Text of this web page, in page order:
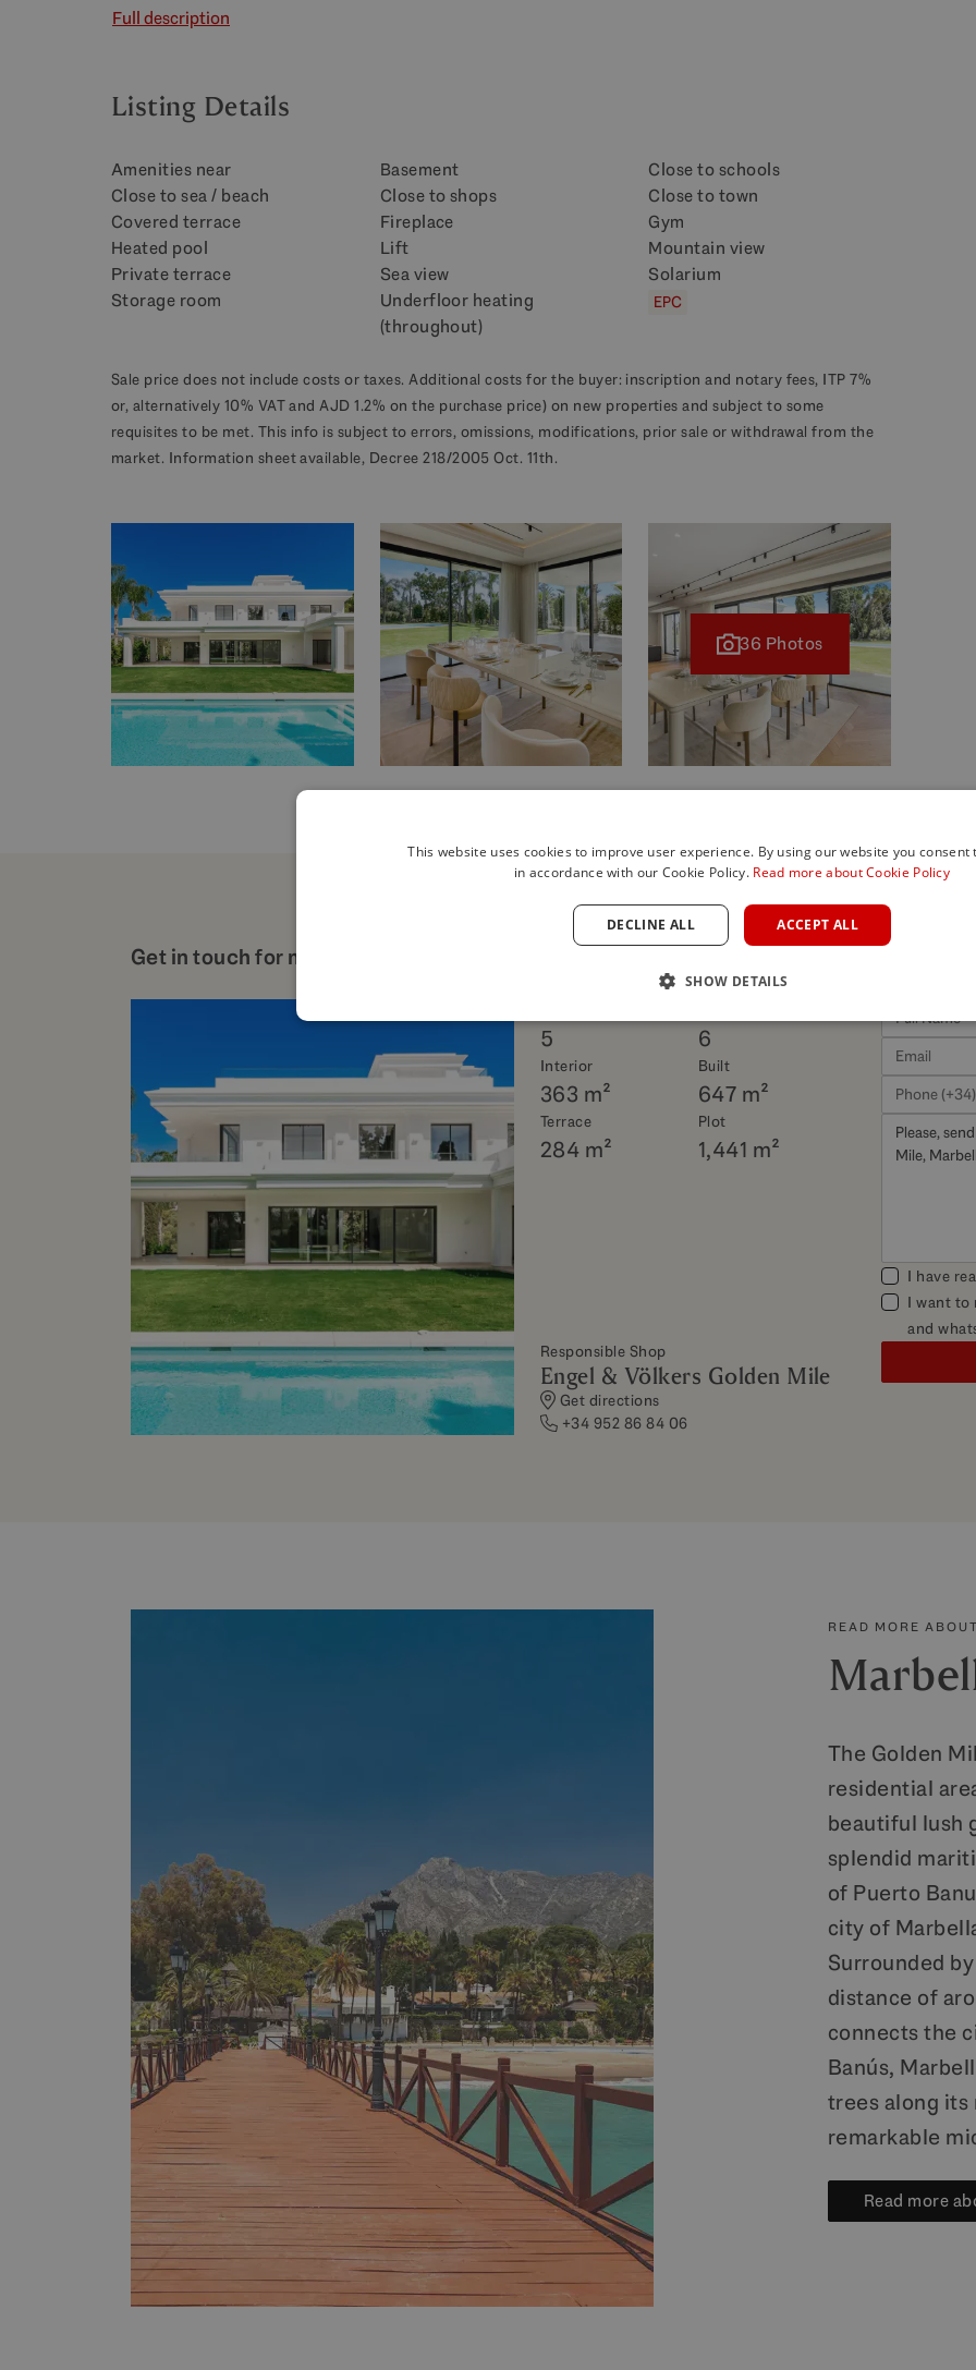
Full description
Listing Details
Amenities near Basement
Close to schools
Close to sea / beach
Close to shops
Close to town
Covered terrace
Fireplace
Gym
Heated pool
Lift
Mountain view
Private terrace
Sea view
Solarium
Storage room
Underfloor heating
(throughout)
EPC
Sale price does not include costs or taxes. Additional costs for the buyer: inscription and notary fees, ITP 7%
or, alternatively 10% VAT and AJD 1.2% on the purchase price) on new properties and subject to some
requisites to be met. This info is subject to errors, omissions, modifications, prior sale or withdrawal from the
market. Information sheet available, Decree 218/2005 Oct. 11th.
36 Photos
Get in touch for more details about this property
5 6
Interior
363 m²
Built
647 m²
Terrace
284 m²
Plot
1,441 m²
Responsible Shop
Engel & Völkers Golden Mile
Get directions
+34 952 86 84 06
I have
I want to
and
READ MORE
The Golden
residential
beautiful lush
splendid
of Puerto
city of
Surrounded
distance of
connects the
Banús,
trees along its
remarkable
Read more
This website uses cookies to improve user experience. By using our website you consent
in accordance with our Cookie Policy. Read more about Cookie Policy
ACCEPT ALL
DECLINE ALL
SHOW DETAILS